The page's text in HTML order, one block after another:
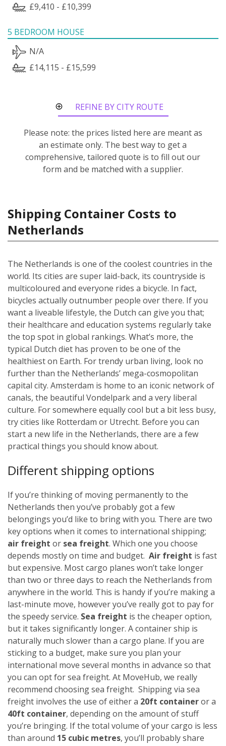
£9,410 - £10,399
5 BEDROOM HOUSE
N/A
£14,115 - £15,599
REFINE BY CITY ROUTE
Please note: the prices listed here are meant as
an estimate only. The best way to get a
comprehensive, tailored quote is to fill out our
form and be matched with a supplier.
Shipping Container Costs to
Netherlands
The Netherlands is one of the coolest countries in the
world. Its cities are super laid-back, its countryside is
multicoloured and everyone rides a bicycle. In fact,
bicycles actually outnumber people over there. If you
want a liveable lifestyle, the Dutch can give you that;
their healthcare and education systems regularly take
the top spot in global rankings. What’s more, the
typical Dutch diet has proven to be one of the
healthiest on Earth. For trendy urban living, look no
further than the Netherlands’ mega-cosmopolitan
capital city. Amsterdam is home to an iconic network of
canals, the beautiful Vondelpark and a very liberal
culture. For somewhere equally cool but a bit less busy,
try cities like Rotterdam or Utrecht. Before you can
start a new life in the Netherlands, there are a few
practical things you should know about.
Different shipping options
If you’re thinking of moving permanently to the
Netherlands then you’ve probably got a few
belongings you’d like to bring with you. There are two
key options when it comes to international shipping;
air freight or sea freight. Which one you choose
depends mostly on time and budget. Air freight is fast
but expensive. Most cargo planes won’t take longer
than two or three days to reach the Netherlands from
anywhere in the world. This is handy if you’re making a
last-minute move, however you’ve really got to pay for
the speedy service. Sea freight is the cheaper option,
but it takes significantly longer. A container ship is
naturally much slower than a cargo plane. If you are
sticking to a budget, make sure you plan your
international move several months in advance so that
you can opt for sea freight. At MoveHub, we really
recommend choosing sea freight. Shipping via sea
freight involves the use of either a 20ft containeror a
40ft container, depending on the amount of stuff
you’re bringing. If the total volume of your cargo is less
than around 15 cubic metres, you’ll probably share